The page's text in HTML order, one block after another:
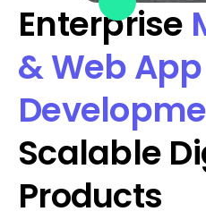
Enterprise
& Web App
Scalable
Products